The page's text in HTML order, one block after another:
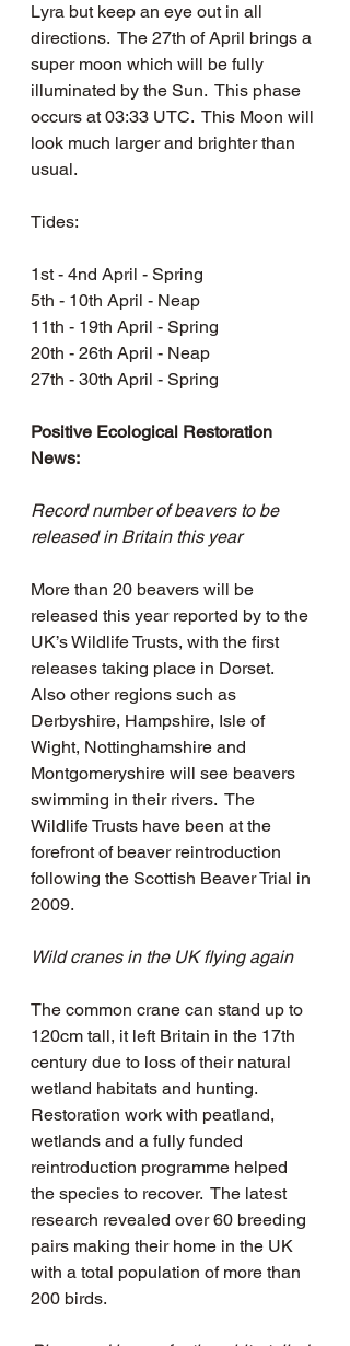
Lyra but keep an eye out in all
directions.  The 27th of April brings a
super moon which will be fully
illuminated by the Sun.  This phase
occurs at 03:33 UTC.  This Moon will
look much larger and brighter than
usual.
Tides:
1st - 4nd April - Spring
5th - 10th April - Neap
11th - 19th April - Spring
20th - 26th April - Neap
27th - 30th April - Spring
Positive Ecological Restoration
News:
Record number of beavers to be
released in Britain this year
More than 20 beavers will be
released this year reported by to the
UK’s Wildlife Trusts, with the first
releases taking place in Dorset.
Also other regions such as
Derbyshire, Hampshire, Isle of
Wight, Nottinghamshire and
Montgomeryshire will see beavers
swimming in their rivers.  The
Wildlife Trusts have been at the
forefront of beaver reintroduction
following the Scottish Beaver Trial in
2009.
Wild cranes in the UK flying again
The common crane can stand up to
120cm tall, it left Britain in the 17th
century due to loss of their natural
wetland habitats and hunting.
Restoration work with peatland,
wetlands and a fully funded
reintroduction programme helped
the species to recover.  The latest
research revealed over 60 breeding
pairs making their home in the UK
with a total population of more than
200 birds.